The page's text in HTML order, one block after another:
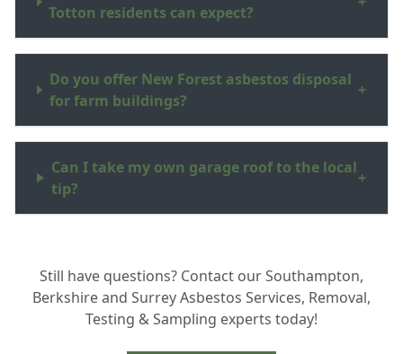
Totton residents can expect?
Do you offer New Forest asbestos disposal
for farm buildings?
+
Can I take my own garage roof to the local
tip?
+
homeowners actually need?
Still have questions? Contact our Southampton,
Berkshire and Surrey Asbestos Services, Removal,
Testing & Sampling experts today!